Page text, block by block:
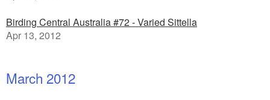
Birding Central Australia #72 - Varied Sittella
Apr 13, 2012
March 2012